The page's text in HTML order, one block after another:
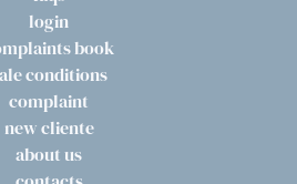
login
book
conditions
complaint
new cliente
about us